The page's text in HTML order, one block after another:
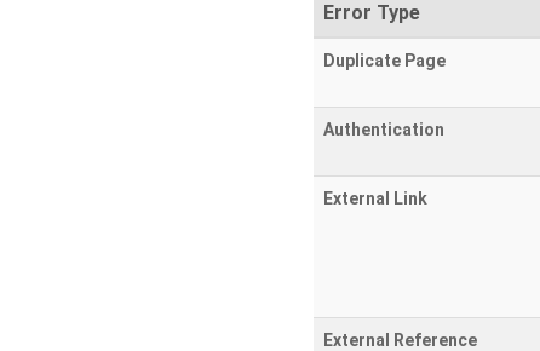
Error Type
Duplicate Page
Authentication
External Link
External Reference